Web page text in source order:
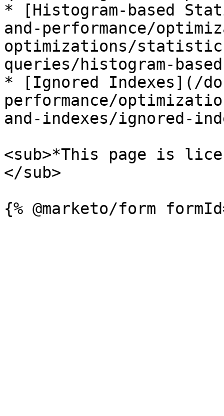
* [Histogram-based
and-performance/
optimizations/
queries/histogram-
* [Ignored Indexes](/
performance/
and-indexes/ignored-
<sub>*This page is
</sub>